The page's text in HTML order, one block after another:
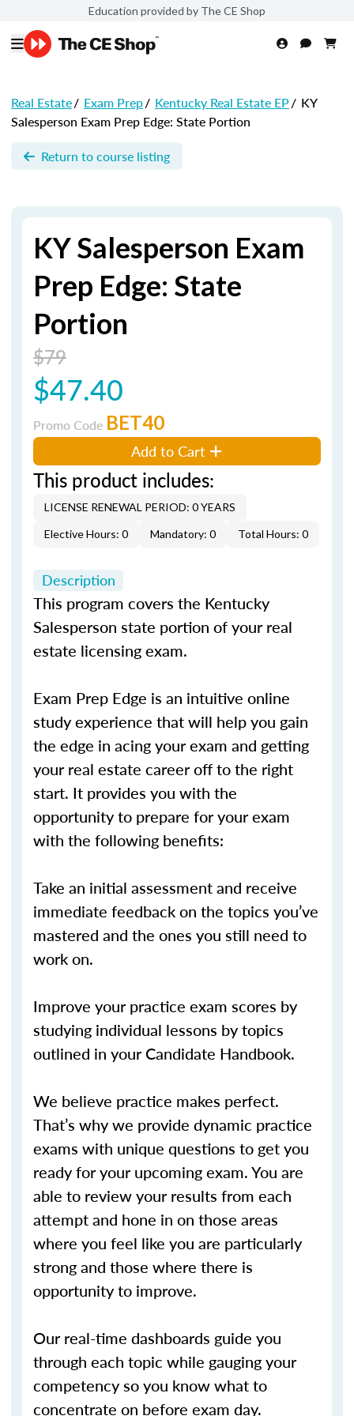
Education provided by The CE Shop
Real Estate/ Exam Prep/ Kentucky Real Estate EP/ KY
Salesperson Exam Prep Edge: State Portion
Return to course listing
KY Salesperson Exam
Prep Edge: State
Portion
$79
$47.40
Promo Code BET40
Add to Cart
This product includes:
LICENSE RENEWAL PERIOD: 0 YEARS
Elective Hours: 0
Mandatory: 0 Total Hours: 0
Description
This program covers the Kentucky
Salesperson state portion of your real
estate licensing exam.
Exam Prep Edge is an intuitive online
study experience that will help you gain
the edge in acing your exam and getting
your real estate career off to the right
start. It provides you with the
opportunity to prepare for your exam
with the following benefits:
Take an initial assessment and receive
immediate feedback on the topics you’ve
mastered and the ones you still need to
work on.
Improve your practice exam scores by
studying individual lessons by topics
outlined in your Candidate Handbook.
We believe practice makes perfect.
That’s why we provide dynamic practice
exams with unique questions to get you
ready for your upcoming exam. You are
able to review your results from each
attempt and hone in on those areas
where you feel like you are particularly
strong and those where there is
opportunity to improve.
Our real-time dashboards guide you
through each topic while gauging your
competency so you know what to
concentrate on before exam day.